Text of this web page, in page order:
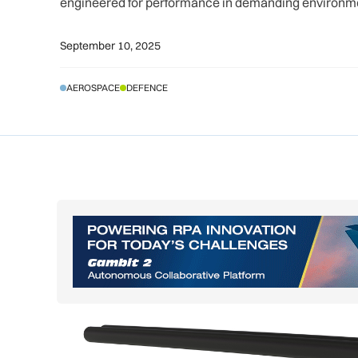
September 10, 2025
AEROSPACE DEFENCE